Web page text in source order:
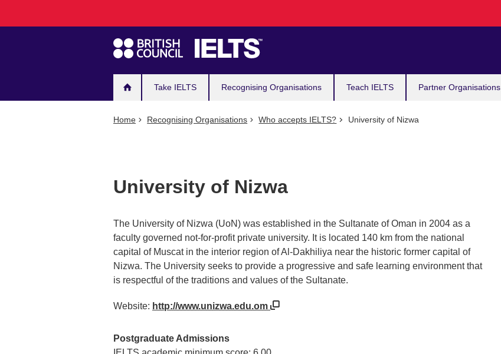
navigation
Take IELTS Recognising Organisations Teach IELTS Partner Organisations
Home Recognising Organisations Who accepts IELTS? University of Nizwa
University of Nizwa
The University of Nizwa (UoN) was established in the Sultanate of Oman in 2004 as a
faculty governed not-for-profit private university. It is located 140 km from the national
capital of Muscat in the interior region of Al-Dakhiliya near the historic former capital of
Nizwa. The University seeks to provide a progressive and safe learning environment that
is respectful of the traditions and values of the Sultanate.
Website: http://www.unizwa.edu.om
Postgraduate Admissions